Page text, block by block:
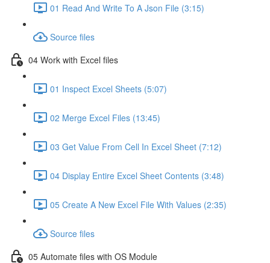
01 Read And Write To A Json File (3:15)
Source files
04 Work with Excel files
01 Inspect Excel Sheets (5:07)
02 Merge Excel Files (13:45)
03 Get Value From Cell In Excel Sheet (7:12)
04 Display Entire Excel Sheet Contents (3:48)
05 Create A New Excel File With Values (2:35)
Source files
05 Automate files with OS Module